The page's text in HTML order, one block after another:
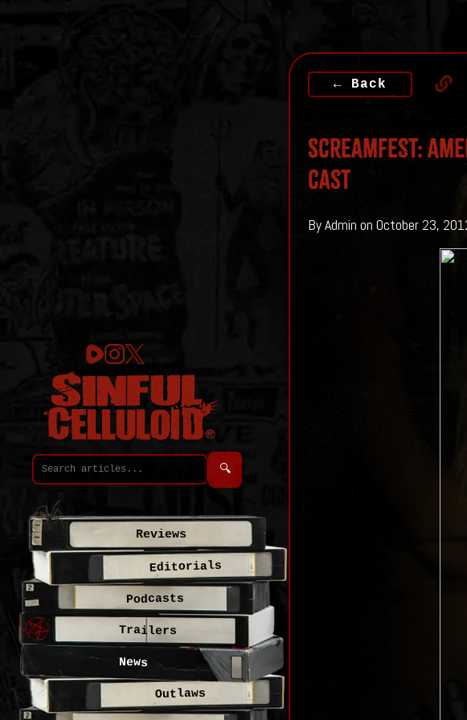
← Back
Screamfest:
cast
By Admin on October 23,
🔍
Reviews
Editorials
Podcasts
Trailers
News
Outlaws